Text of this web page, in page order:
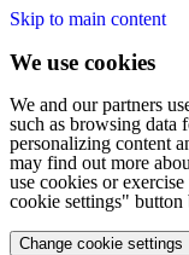
Skip to main content
We use cookies
We and our partners
such as browsing data
personalizing content
may find out more
use cookies or
cookie settings" button
Change cookie settings